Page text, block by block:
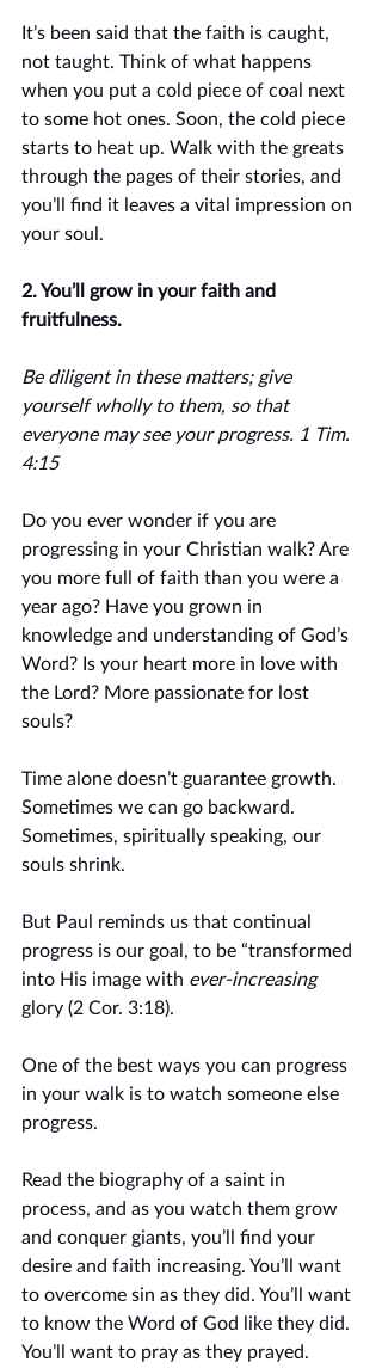
It’s been said that the faith is caught,
not taught. Think of what happens
when you put a cold piece of coal next
to some hot ones. Soon, the cold piece
starts to heat up. Walk with the greats
through the pages of their stories, and
you’ll find it leaves a vital impression on
your soul.
2. You’ll grow in your faith and
fruitfulness.
Be diligent in these matters; give
yourself wholly to them, so that
everyone may see your progress. 1 Tim.
4:15
Do you ever wonder if you are
progressing in your Christian walk? Are
you more full of faith than you were a
year ago? Have you grown in
knowledge and understanding of God’s
Word? Is your heart more in love with
the Lord? More passionate for lost
souls?
Time alone doesn’t guarantee growth.
Sometimes we can go backward.
Sometimes, spiritually speaking, our
souls shrink.
But Paul reminds us that continual
progress is our goal, to be “transformed
into His image with ever-increasing
glory (2 Cor. 3:18).
One of the best ways you can progress
in your walk is to watch someone else
progress.
Read the biography of a saint in
process, and as you watch them grow
and conquer giants, you’ll find your
desire and faith increasing. You’ll want
to overcome sin as they did. You’ll want
to know the Word of God like they did.
You’ll want to pray as they prayed.